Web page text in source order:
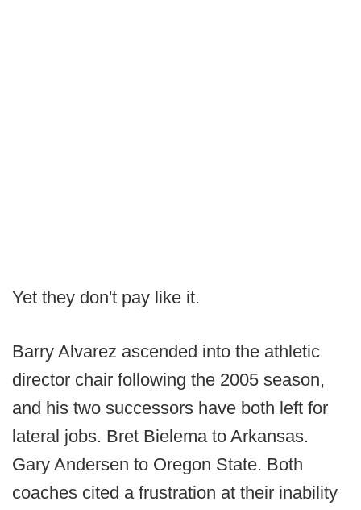
Yet they don't pay like it.
Barry Alvarez ascended into the athletic
director chair following the 2005 season,
and his two successors have both left for
lateral jobs. Bret Bielema to Arkansas.
Gary Andersen to Oregon State. Both
coaches cited a frustration at their inability